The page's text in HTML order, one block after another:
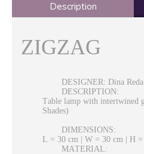
Description
ZIGZAG
DESIGNER: Dina Reda
DESCRIPTION:
Table lamp with intertwined
Shades)
DIMENSIONS:
L = 30 cm | W = 30 cm | H =
MATERIAL: